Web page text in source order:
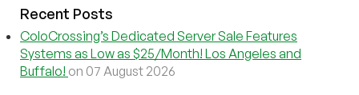
Recent Posts
ColoCrossing’s Dedicated Server Sale Features
Systems as Low as $25/Month! Los Angeles and
Buffalo! on 07 August 2026